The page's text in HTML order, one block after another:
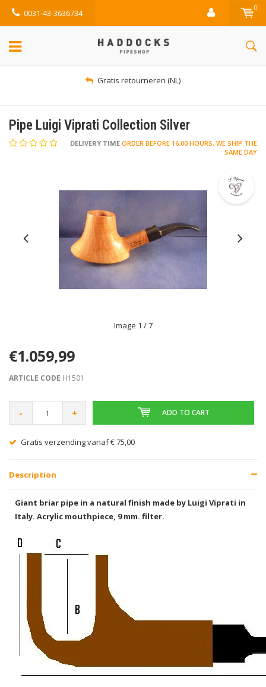
0031-43-3636734 0
Gratis retourneren (NL)
Pipe Luigi Viprati Collection Silver
DELIVERY TIME ORDER BEFORE 16.00 HOURS, WE SHIP THE
SAME DAY
Image 1 / 7
€1.059,99
ARTICLE CODE H1501
- + ADD TO CART
Gratis verzending vanaf € 75,00
Description
Giant briar pipe in a natural finish made by Luigi Viprati in
Italy. Acrylic mouthpiece, 9 mm. filter.